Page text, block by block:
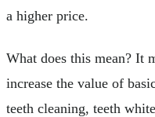
a higher price.
What does this mean? It
increase the value of
teeth cleaning, teeth